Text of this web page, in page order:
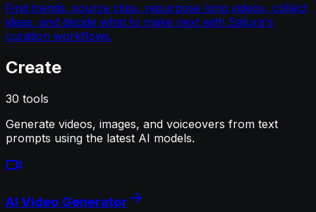
Find trends, source clips, repurpose long videos, collect
ideas, and decide what to make next with Satura's
curation workflows.
Create
30 tools
Generate videos, images, and voiceovers from text
prompts using the latest AI models.
AI Video Generator